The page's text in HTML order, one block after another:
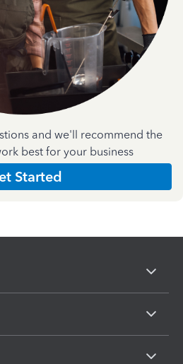
and we'll recommend the
best for your business
Started